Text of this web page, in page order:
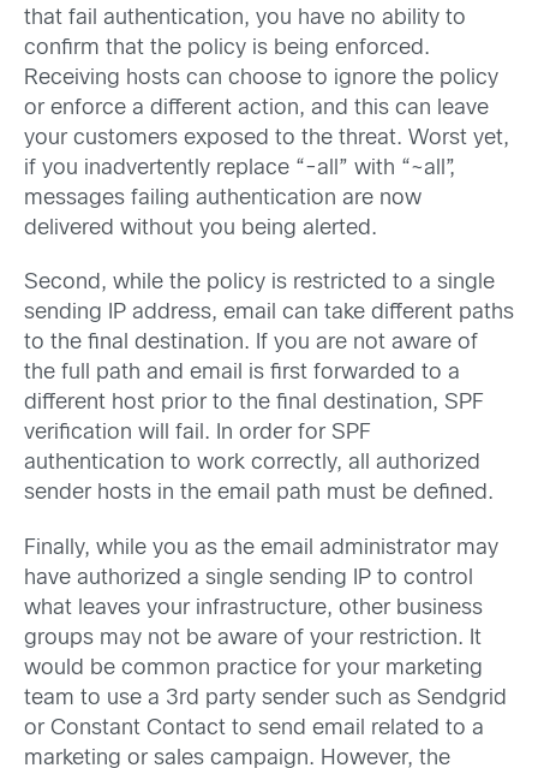
that fail authentication, you have no ability to
confirm that the policy is being enforced.
Receiving hosts can choose to ignore the policy
or enforce a different action, and this can leave
your customers exposed to the threat. Worst yet,
if you inadvertently replace “-all” with “~all”,
messages failing authentication are now
delivered without you being alerted.
Second, while the policy is restricted to a single
sending IP address, email can take different paths
to the final destination. If you are not aware of
the full path and email is first forwarded to a
different host prior to the final destination, SPF
verification will fail. In order for SPF
authentication to work correctly, all authorized
sender hosts in the email path must be defined.
Finally, while you as the email administrator may
have authorized a single sending IP to control
what leaves your infrastructure, other business
groups may not be aware of your restriction. It
would be common practice for your marketing
team to use a 3rd party sender such as Sendgrid
or Constant Contact to send email related to a
marketing or sales campaign. However, the